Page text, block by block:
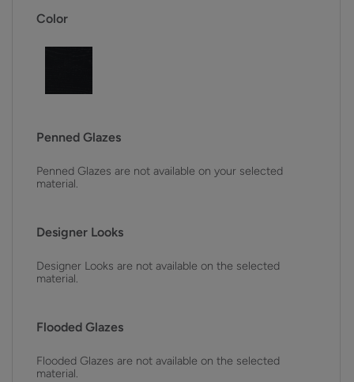
Color
Penned Glazes
Penned Glazes are not available on your selected
material.
Designer Looks
Designer Looks are not available on the selected
material.
Flooded Glazes
Flooded Glazes are not available on the selected
material.